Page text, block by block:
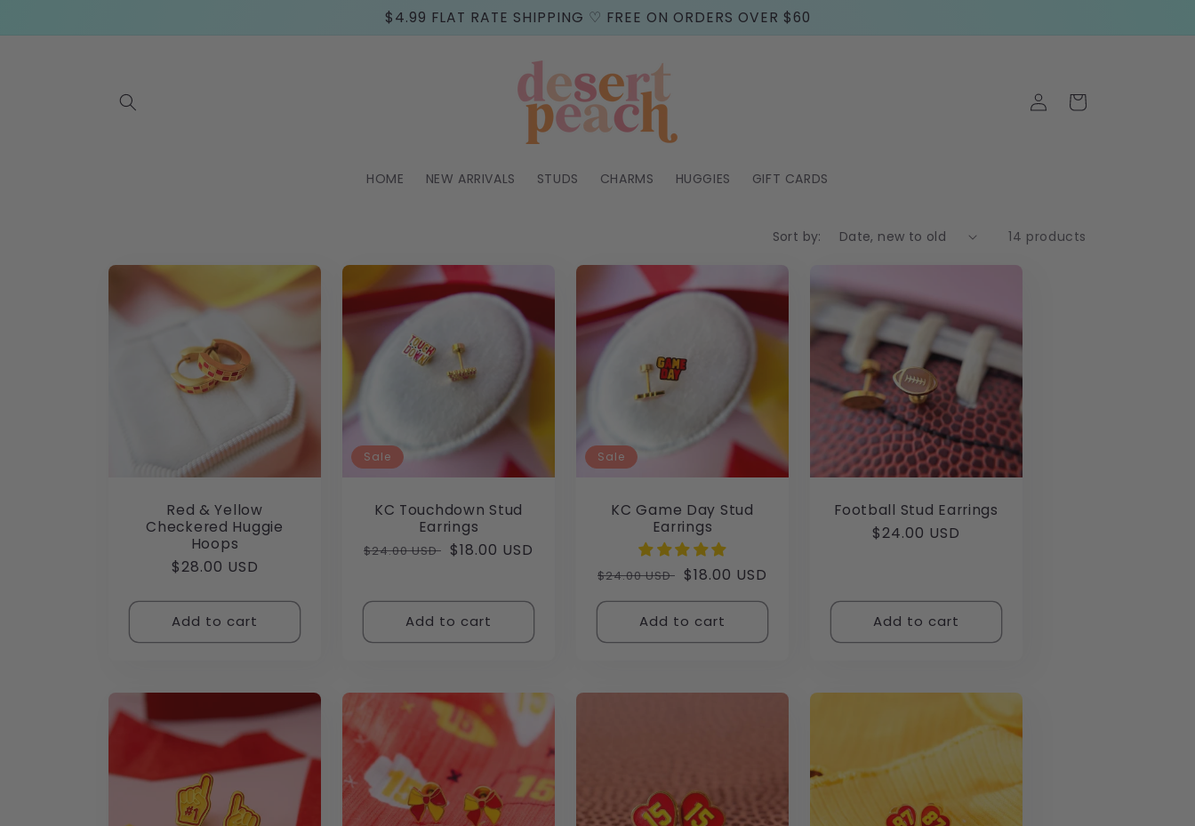
$4.99 FLAT RATE SHIPPING ♡ FREE ON ORDERS OVER $60
HOME NEW ARRIVALS STUDS CHARMS HUGGIES GIFT CARDS
Log
in
Cart
Sort by: 14 products
Red & Yellow
Checkered Huggie
Hoops
Regular
$28.00 USD
Add to cart
Sale
KC Touchdown Stud
Earrings
Regular
$24.00 USD Sale
$18.00 USD
Add to cart
Sale
KC Game Day Stud
Earrings
Regular
$24.00 USD Sale
$18.00 USD
Add to cart
Football Stud Earrings
Regular
$24.00 USD
Add to cart